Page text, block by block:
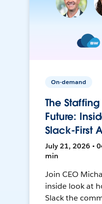
On-demand
The
Future:
Slack-First
July 21, 2026 •
min
Join CEO
inside look at
Slack the